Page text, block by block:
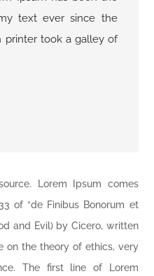
text ever since the
printer took a galley of
Lorem Ipsum comes
of “de Finibus Bonorum et
and Evil) by Cicero, written
on the theory of ethics, very
The first line of Lorem